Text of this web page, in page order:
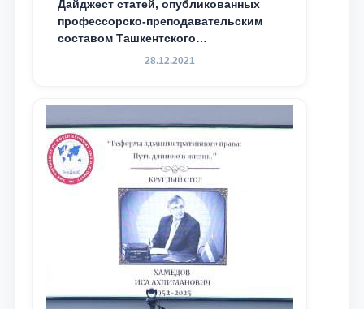
Дайджест статей, опубликованных
профессорско-преподавательским
составом Ташкентского
государственного юридического
доведения до международного
сообщества результатов реформ и
исследований в сфере
противодействия коррупции
28.12.2021